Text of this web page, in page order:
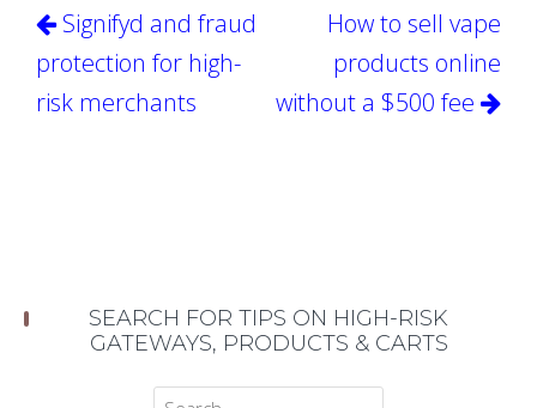
Post
navigation
Signifyd and fraud
protection for high-
risk merchants
How to sell vape
products online
without a $500 fee
SEARCH FOR TIPS ON HIGH-RISK
GATEWAYS, PRODUCTS & CARTS